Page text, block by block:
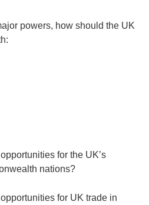
powers, how should the UK
for the UK’s
nations?
for UK trade in